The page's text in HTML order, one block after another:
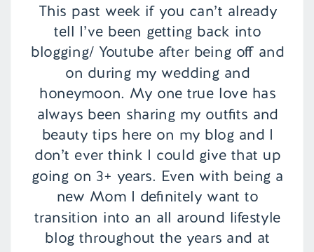
This past week if you can’t already
tell I’ve been getting back into
blogging/ Youtube after being off and
on during my wedding and
honeymoon. My one true love has
always been sharing my outfits and
beauty tips here on my blog and I
don’t ever think I could give that up
going on 3+ years. Even with being a
new Mom I definitely want to
transition into an all around lifestyle
blog throughout the years and at